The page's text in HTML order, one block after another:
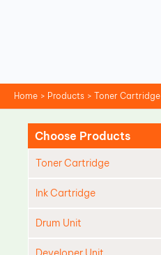
Home Products Toner Cartridge
Choose Products
Toner Cartridge
Ink Cartridge
Drum Unit